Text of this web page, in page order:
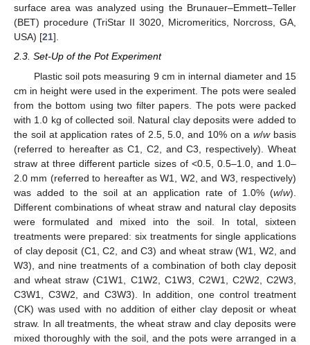
surface area was analyzed using the Brunauer–Emmett–Teller
(BET) procedure (TriStar II 3020, Micromeritics, Norcross, GA,
USA) [21].
2.3. Set-Up of the Pot Experiment
Plastic soil pots measuring 9 cm in internal diameter and 15
cm in height were used in the experiment. The pots were sealed
from the bottom using two filter papers. The pots were packed
with 1.0 kg of collected soil. Natural clay deposits were added to
the soil at application rates of 2.5, 5.0, and 10% on aw/wbasis
(referred to hereafter as C1, C2, and C3, respectively). Wheat
straw at three different particle sizes of <0.5, 0.5–1.0, and 1.0–
2.0 mm (referred to hereafter as W1, W2, and W3, respectively)
was added to the soil at an application rate of 1.0% (w/w).
Different combinations of wheat straw and natural clay deposits
were formulated and mixed into the soil. In total, sixteen
treatments were prepared: six treatments for single applications
of clay deposit (C1, C2, and C3) and wheat straw (W1, W2, and
W3), and nine treatments of a combination of both clay deposit
and wheat straw (C1W1, C1W2, C1W3, C2W1, C2W2, C2W3,
C3W1, C3W2, and C3W3). In addition, one control treatment
(CK) was used with no addition of either clay deposit or wheat
straw. In all treatments, the wheat straw and clay deposits were
mixed thoroughly with the soil, and the pots were arranged in a